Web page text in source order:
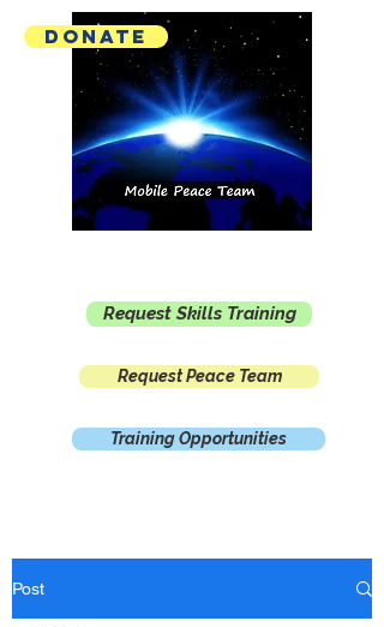
Request Skills Training
Request Peace Team
Training Opportunities
Donate
Post